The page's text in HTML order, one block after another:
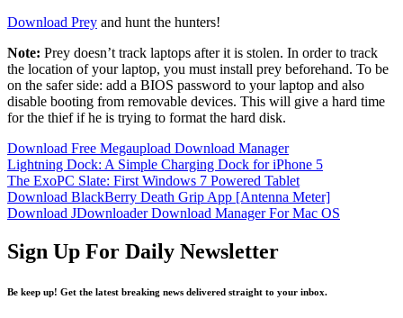
Download Prey and hunt the hunters!
Note: Prey doesn’t track laptops after it is stolen. In order to track
the location of your laptop, you must install prey beforehand. To be
on the safer side: add a BIOS password to your laptop and also
disable booting from removable devices. This will give a hard time
for the thief if he is trying to format the hard disk.
Download Free Megaupload Download Manager
Lightning Dock: A Simple Charging Dock for iPhone 5
The ExoPC Slate: First Windows 7 Powered Tablet
Download BlackBerry Death Grip App [Antenna Meter]
Download JDownloader Download Manager For Mac OS
Sign Up For Daily Newsletter
Be keep up! Get the latest breaking news delivered straight to your inbox.